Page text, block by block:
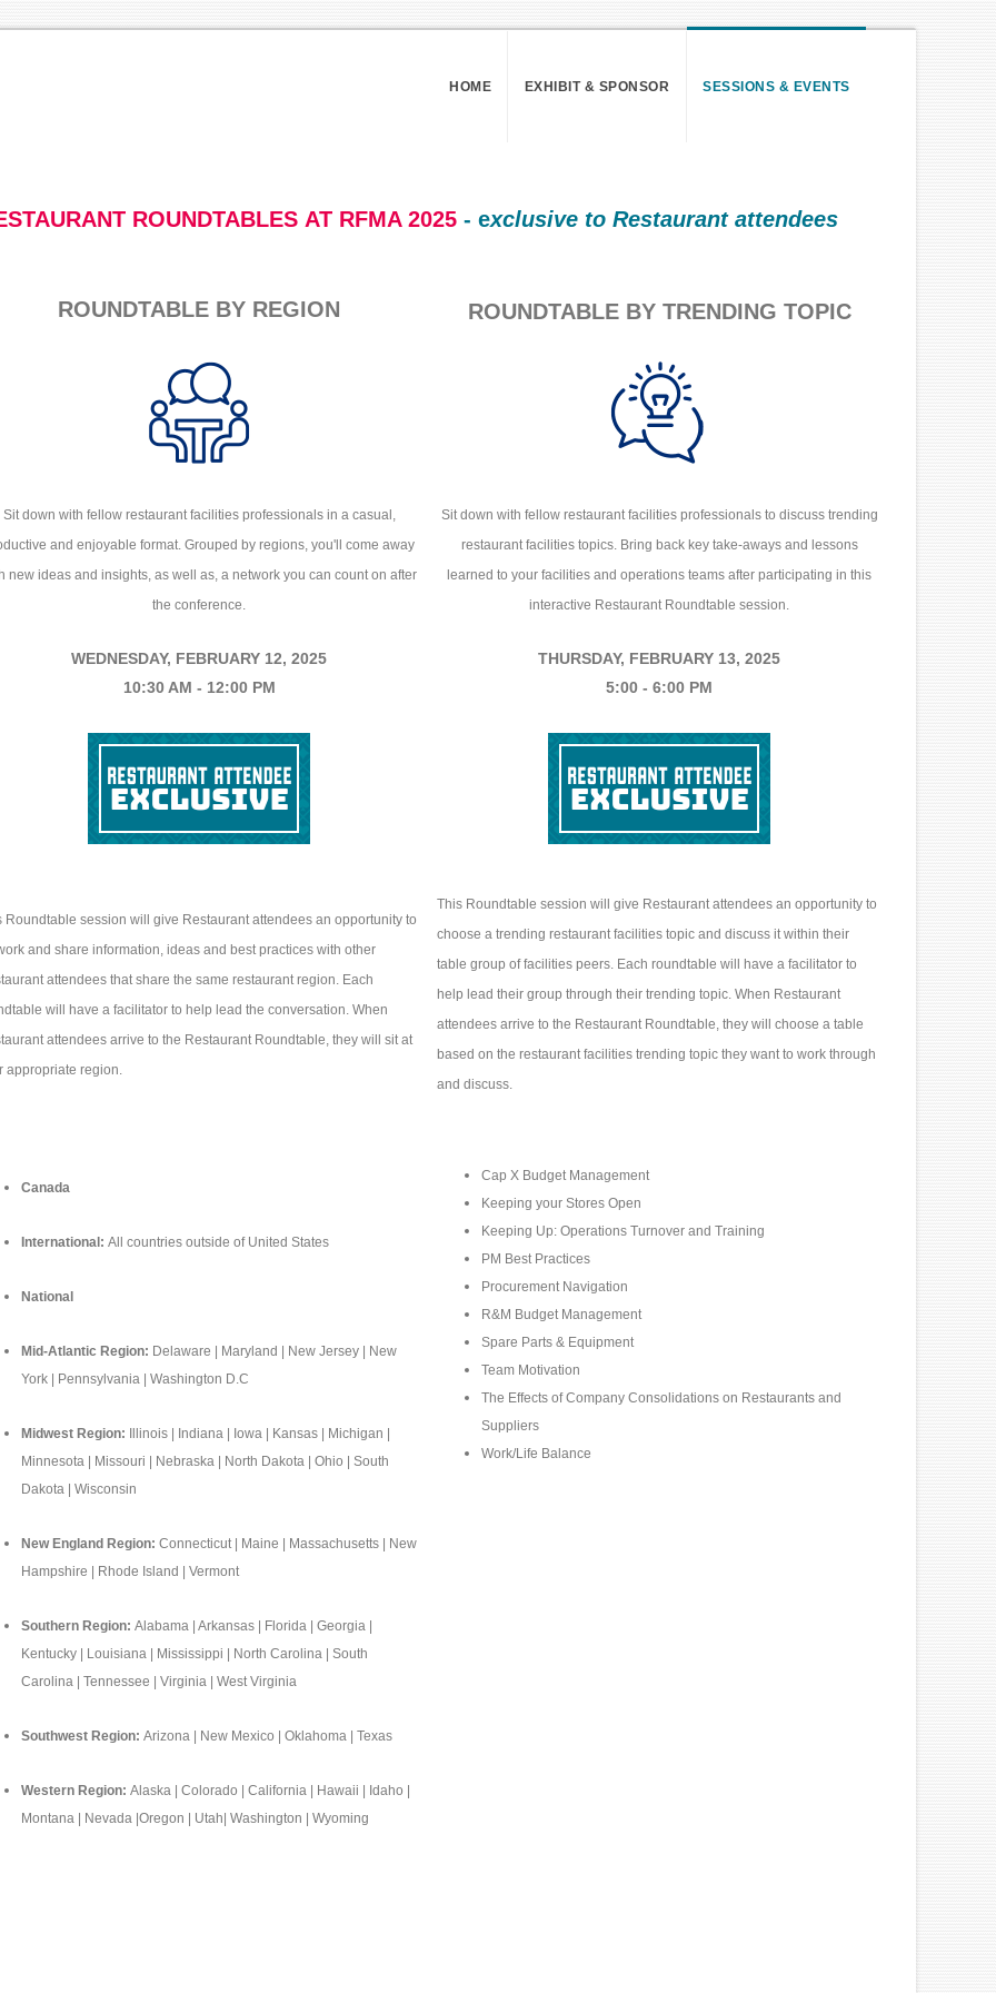
HOME EXHIBIT & SPONSOR SESSIONS & EVENTS
ROUNDTABLES AT RFMA 2025- exclusive to Restaurant attendees
ROUNDTABLE BY REGION ROUNDTABLE BY TRENDING TOPIC
Sit down with fellow restaurant facilities professionals in a casual,
and enjoyable format. Grouped by regions, you'll come away
new ideas and insights, as well as, a network you can count on after
the conference.
Sit down with fellow restaurant facilities professionals to discuss trending
restaurant facilities topics. Bring back key take-aways and lessons
learned to your facilities and operations teams after participating in this
interactive Restaurant Roundtable session.
WEDNESDAY, FEBRUARY 12, 2025
10:30 AM - 12:00 PM
THURSDAY, FEBRUARY 13, 2025
5:00 - 6:00 PM
Roundtable session will give Restaurant attendees an opportunity to
and share information, ideas and best practices with other
attendees that share the same restaurant region. Each
will have a facilitator to help lead the conversation. When
attendees arrive to the Restaurant Roundtable, they will sit at
appropriate region.
This Roundtable session will give Restaurant attendees an opportunity to
choose a trending restaurant facilities topic and discuss it within their
table group of facilities peers. Each roundtable will have a facilitator to
help lead their group through their trending topic. When Restaurant
attendees arrive to the Restaurant Roundtable, they will choose a table
based on the restaurant facilities trending topic they want to work through
and discuss.
Canada
International: All countries outside of United States
National
Mid-Atlantic Region: Delaware | Maryland | New Jersey | New
York | Pennsylvania | Washington D.C
Midwest Region: Illinois | Indiana | Iowa | Kansas | Michigan |
Minnesota | Missouri | Nebraska | North Dakota | Ohio | South
Dakota | Wisconsin
New England Region: Connecticut | Maine | Massachusetts | New
Hampshire | Rhode Island | Vermont
Southern Region: Alabama | Arkansas | Florida | Georgia |
Kentucky | Louisiana | Mississippi | North Carolina | South
Carolina | Tennessee | Virginia | West Virginia
Southwest Region: Arizona | New Mexico | Oklahoma | Texas
Western Region: Alaska | Colorado | California | Hawaii | Idaho |
Montana | Nevada |Oregon | Utah| Washington | Wyoming
Cap X Budget Management
Keeping your Stores Open
Keeping Up: Operations Turnover and Training
PM Best Practices
Procurement Navigation
R&M Budget Management
Spare Parts & Equipment
Team Motivation
The Effects of Company Consolidations on Restaurants and
Suppliers
Work/Life Balance